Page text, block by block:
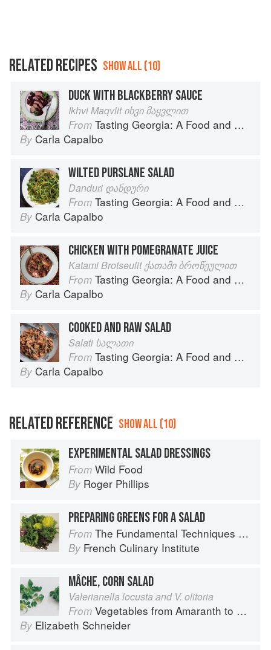
RELATED RECIPES SHOW ALL (10)
DUCK WITH BLACKBERRY SAUCE
Ikhvi Maqvlit იხვი მაყვლით
From Tasting Georgia: A Food and Wine Journey in the Caucasus
By Carla Capalbo
WILTED PURSLANE SALAD
Danduri დანდური
From Tasting Georgia: A Food and Wine Journey in the Caucasus
By Carla Capalbo
CHICKEN WITH POMEGRANATE JUICE
Katami Brotseulit ქათამი ბროწეულით
From Tasting Georgia: A Food and Wine Journey in the Caucasus
By Carla Capalbo
COOKED AND RAW SALAD
Salati სალათი
From Tasting Georgia: A Food and Wine Journey in the Caucasus
By Carla Capalbo
RELATED REFERENCE SHOW ALL (10)
EXPERIMENTAL SALAD DRESSINGS
From Wild Food
By Roger Phillips
PREPARING GREENS FOR A SALAD
From The Fundamental Techniques of Classic Cuisine
By French Culinary Institute
MÂCHE, CORN SALAD
Valerianella locusta and V. olitoria
From Vegetables from Amaranth to Zucchini
By Elizabeth Schneider